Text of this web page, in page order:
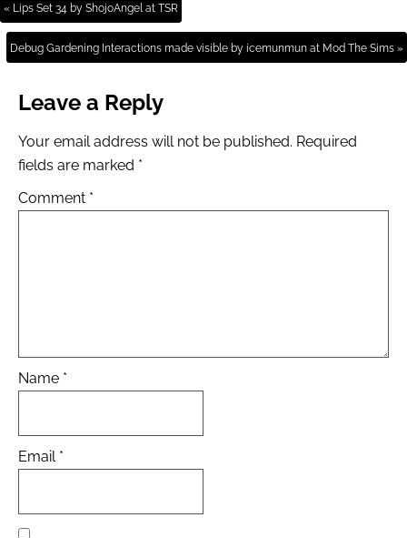
« Lips Set 34 by ShojoAngel at TSR
Debug Gardening Interactions made visible by icemunmun at Mod The Sims »
Leave a Reply
Your email address will not be published. Required
fields are marked *
Comment *
Name *
Email *